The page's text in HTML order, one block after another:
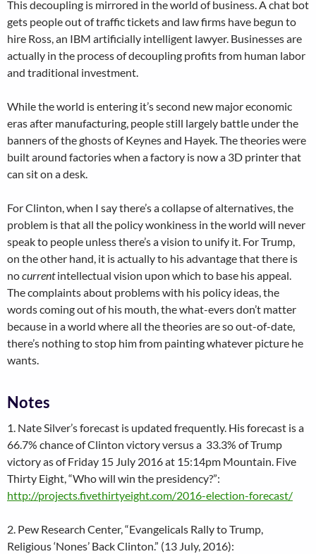
This decoupling is mirrored in the world of business. A chat bot
gets people out of traffic tickets and law firms have begun to
hire Ross, an IBM artificially intelligent lawyer. Businesses are
actually in the process of decoupling profits from human labor
and traditional investment.
While the world is entering it’s second new major economic
eras after manufacturing, people still largely battle under the
banners of the ghosts of Keynes and Hayek. The theories were
built around factories when a factory is now a 3D printer that
can sit on a desk.
For Clinton, when I say there’s a collapse of alternatives, the
problem is that all the policy wonkiness in the world will never
speak to people unless there’s a vision to unify it. For Trump,
on the other hand, it is actually to his advantage that there is
nocurrentintellectual vision upon which to base his appeal.
The complaints about problems with his policy ideas, the
words coming out of his mouth, the what-evers don’t matter
because in a world where all the theories are so out-of-date,
there’s nothing to stop him from painting whatever picture he
wants.
Notes
1. Nate Silver’s forecast is updated frequently. His forecast is a
66.7% chance of Clinton victory versus a 33.3% of Trump
victory as of Friday 15 July 2016 at 15:14pm Mountain. Five
Thirty Eight, “Who will win the presidency?”:
http://projects.fivethirtyeight.com/2016-election-forecast/
2. Pew Research Center, “Evangelicals Rally to Trump,
Religious ‘Nones’ Back Clinton.” (13 July, 2016):